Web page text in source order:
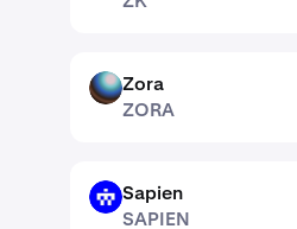
ZORA Zora
ZORA
SAPIEN
Sapien
SAPIEN